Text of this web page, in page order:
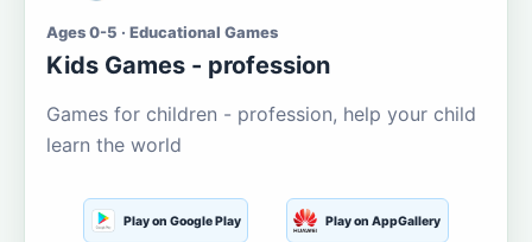
Ages 0-5 · Educational Games
Kids Games - profession
Games for children - profession, help your child
learn the world
Play on Google Play Play on AppGallery